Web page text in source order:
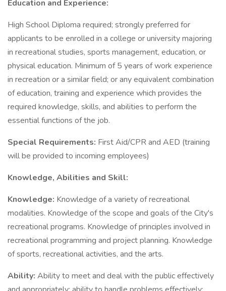
Education and Experience:
High School Diploma required; strongly preferred for
applicants to be enrolled in a college or university majoring
in recreational studies, sports management, education, or
physical education. Minimum of 5 years of work experience
in recreation or a similar field; or any equivalent combination
of education, training and experience which provides the
required knowledge, skills, and abilities to perform the
essential functions of the job.
Special Requirements: First Aid/CPR and AED (training
will be provided to incoming employees)
Knowledge, Abilities and Skill:
Knowledge: Knowledge of a variety of recreational
modalities. Knowledge of the scope and goals of the City's
recreational programs. Knowledge of principles involved in
recreational programming and project planning. Knowledge
of sports, recreational activities, and the arts.
Ability: Ability to meet and deal with the public effectively